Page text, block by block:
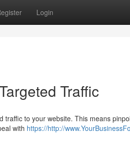
Login
Traffic
to your website. This means
with https://http://